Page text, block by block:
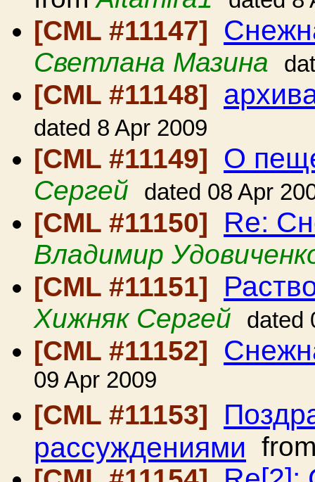
[CML #11147]
Светлана Мазина
[CML #11148]
dated 8 Apr 2009
[CML #11149] О
Сергей dated 08 Apr
[CML #11150] Re:
Владимир
[CML #11151]
Хижняк Сергей dated
[CML #11152]
09 Apr 2009
[CML #11153]
рассуждениями